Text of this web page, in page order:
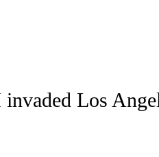
ABOUT NEW PAGES ON
Los